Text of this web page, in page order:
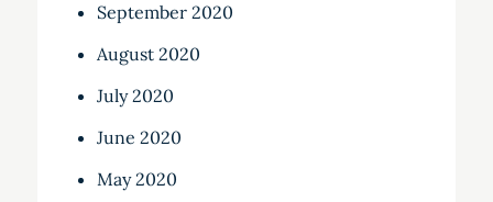
September 2020
August 2020
July 2020
June 2020
May 2020